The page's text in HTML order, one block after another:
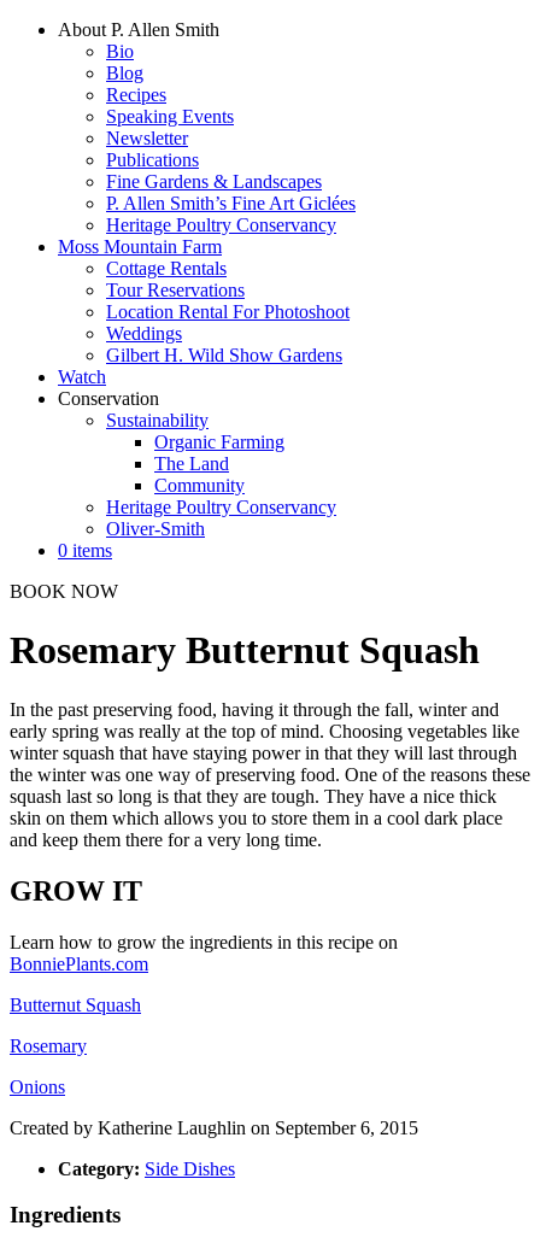
About P. Allen Smith
Bio
Blog
Recipes
Speaking Events
Newsletter
Publications
Fine Gardens & Landscapes
P. Allen Smith’s Fine Art Giclées
Heritage Poultry Conservancy
Moss Mountain Farm
Cottage Rentals
Tour Reservations
Location Rental For Photoshoot
Weddings
Gilbert H. Wild Show Gardens
Watch
Conservation
Sustainability
Organic Farming
The Land
Community
Heritage Poultry Conservancy
Oliver-Smith
0 items
BOOK NOW
Rosemary Butternut Squash
In the past preserving food, having it through the fall, winter and
early spring was really at the top of mind. Choosing vegetables like
winter squash that have staying power in that they will last through
the winter was one way of preserving food. One of the reasons these
squash last so long is that they are tough. They have a nice thick
skin on them which allows you to store them in a cool dark place
and keep them there for a very long time.
GROW IT
Learn how to grow the ingredients in this recipe on
BonniePlants.com
Butternut Squash
Rosemary
Onions
Created by Katherine Laughlin on September 6, 2015
Category: Side Dishes
Ingredients